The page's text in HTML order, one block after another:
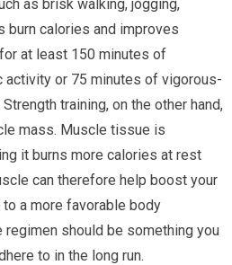
as brisk walking, jogging,
burn calories and improves
at least 150 minutes of
or 75 minutes of vigorous-
training, on the other hand,
mass. Muscle tissue is
it burns more calories at rest
can therefore help boost your
a more favorable body
regimen should be something you
to in the long run.